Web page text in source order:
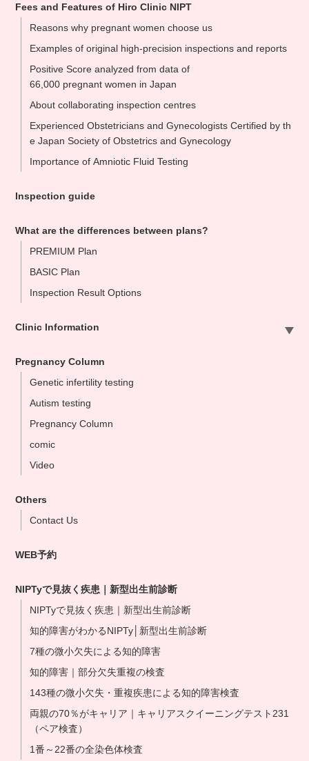
Fees and Features of Hiro Clinic NIPT
Reasons why pregnant women choose us
Examples of original high-precision inspections and reports
Positive Score analyzed from data of
66,000 pregnant women in Japan
About collaborating inspection centres
Experienced Obstetricians and Gynecologists Certified by th
e Japan Society of Obstetrics and Gynecology
Importance of Amniotic Fluid Testing
Inspection guide
What are the differences between plans?
PREMIUM Plan
BASIC Plan
Inspection Result Options
Clinic Information
Omiya Clinic
Tokyo Clinic
Ikebukuo Clinic
Yokohama Clinic
Nagoya Clinic
Osaka Clinic
Our NIPT Doctors
Pregnancy Column
Genetic infertility testing
Autism testing
Pregnancy Column
comic
Video
Others
Contact Us
WEB予約
NIPTyで見抜く疾患｜新型出生前診断
NIPTyで見抜く疾患｜新型出生前診断
知的障害がわかるNIPTy│新型出生前診断
7種の微小欠失による知的障害
知的障害｜部分欠失重複の検査
143種の微小欠失・重複疾患による知的障害検査
両親の70％がキャリア｜キャリアスクイーニングテスト231
（ペア検査）
1番～22番の全染色体検査